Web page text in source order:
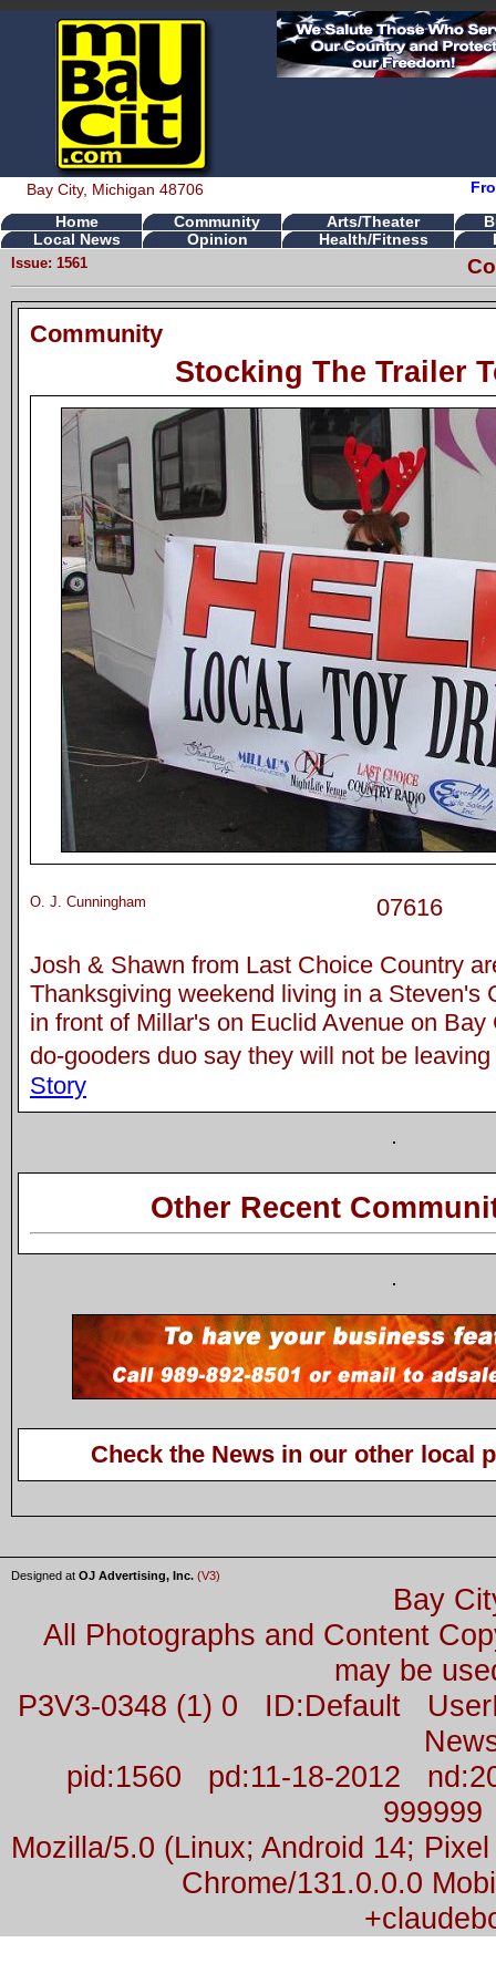
Bay City, Michigan 48706
Home Community Arts/Theater
Local News
Opinion Health/Fitness
Issue: 1561
Community
Stocking The Trailer
O. J. Cunningham 07616
Josh & Shawn from Last Choice Country
Thanksgiving weekend living in a Steven's
in front of Millar's on Euclid Avenue on
do-gooders duo say they will not be
Story
Other Recent
Check the News in our other local
Designed at OJ Advertising, Inc. (V3)
Bay
All Photographs and Content
may be
P3V3-0348 (1) 0 ID:Default
pid:1560 pd:11-18-2012
Mozilla/5.0 (Linux; Android 14;
Chrome/131.0.0.0